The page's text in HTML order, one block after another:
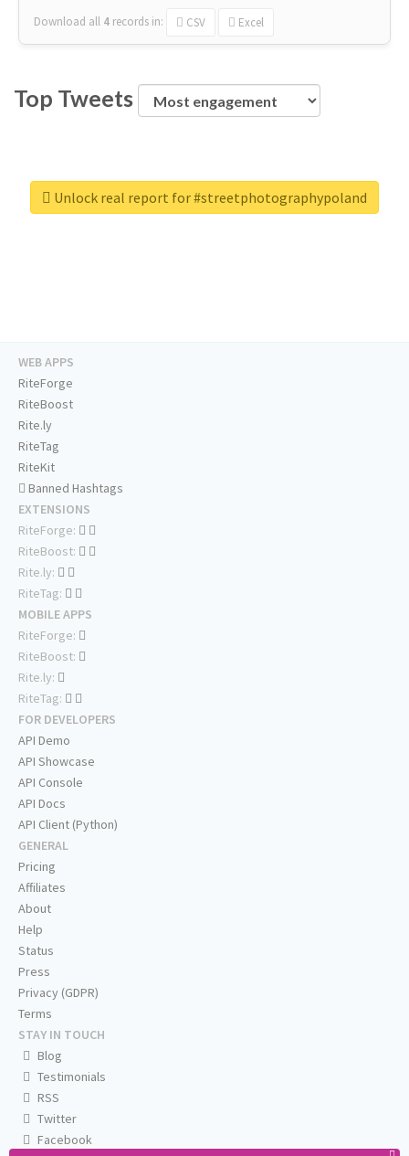
Download all 4 records in: CSV Excel
Top Tweets
Unlock real report for #streetphotographypoland
WEB APPS
RiteForge
RiteBoost
Rite.ly
RiteTag
RiteKit
Banned Hashtags
EXTENSIONS
RiteForge:
RiteBoost:
Rite.ly:
RiteTag:
MOBILE APPS
RiteForge:
RiteBoost:
Rite.ly:
RiteTag:
FOR DEVELOPERS
API Demo
API Showcase
API Console
API Docs
API Client (Python)
GENERAL
Pricing
Affiliates
About
Help
Status
Press
Privacy (GDPR)
Terms
STAY IN TOUCH
Blog
Testimonials
RSS
Twitter
Facebook